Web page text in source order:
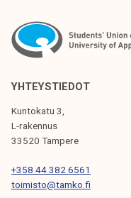
YHTEYSTIEDOT
Kuntokatu 3,
L-rakennus
33520 Tampere
+358 44 382 6561
toimisto@tamko.fi